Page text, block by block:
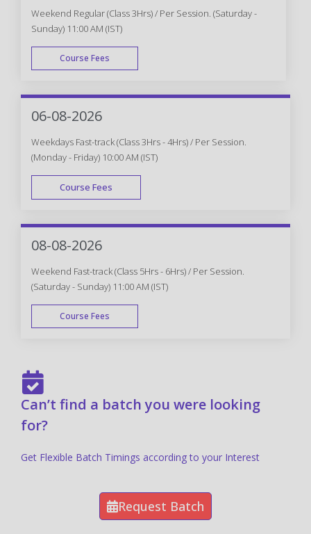
Weekend Regular (Class 3Hrs) / Per Session. (Saturday -
Sunday) 11:00 AM (IST)
Course Fees
WEEK END
06-08-2026
Weekdays Fast-track (Class 3Hrs - 4Hrs) / Per Session.
(Monday - Friday) 10:00 AM (IST)
Course Fees
FAST TRACK
08-08-2026
Weekend Fast-track (Class 5Hrs - 6Hrs) / Per Session.
(Saturday - Sunday) 11:00 AM (IST)
Course Fees
Can’t find a batch you were looking
for?
Get Flexible Batch Timings according to your Interest
Request Batch